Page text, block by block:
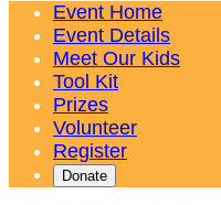
Event Home
Event Details
Meet Our Kids
Tool Kit
Prizes
Volunteer
Register
Donate